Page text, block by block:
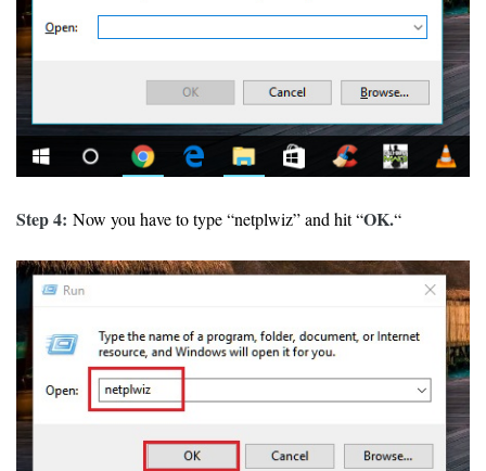
Step 4: Now you have to type “netplwiz” and hit “OK.“